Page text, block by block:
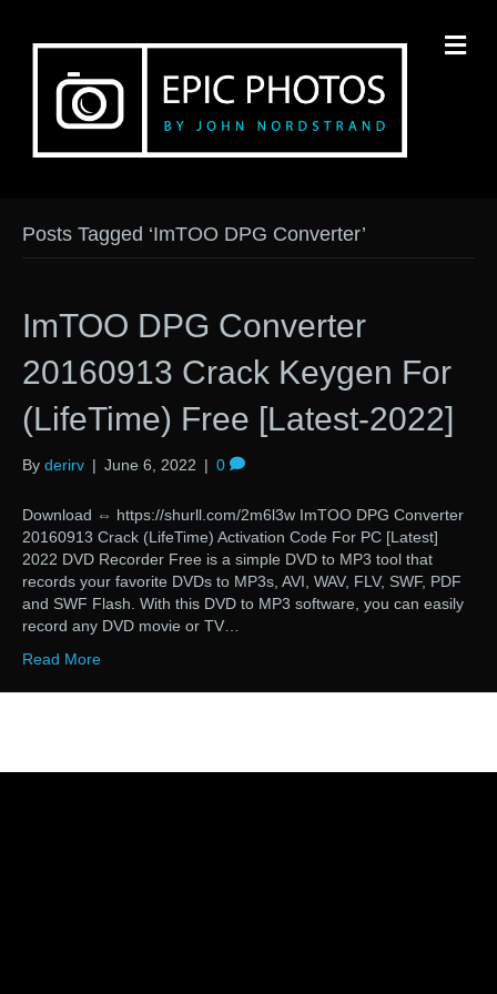
Posts Tagged ‘ImTOO DPG Converter’
ImTOO DPG Converter
20160913 Crack Keygen For
(LifeTime) Free [Latest-2022]
By derirv | June 6, 2022 | 0
Download ⇔ https://shurll.com/2m6l3w ImTOO DPG Converter
20160913 Crack (LifeTime) Activation Code For PC [Latest]
2022 DVD Recorder Free is a simple DVD to MP3 tool that
records your favorite DVDs to MP3s, AVI, WAV, FLV, SWF, PDF
and SWF Flash. With this DVD to MP3 software, you can easily
record any DVD movie or TV…
Read More